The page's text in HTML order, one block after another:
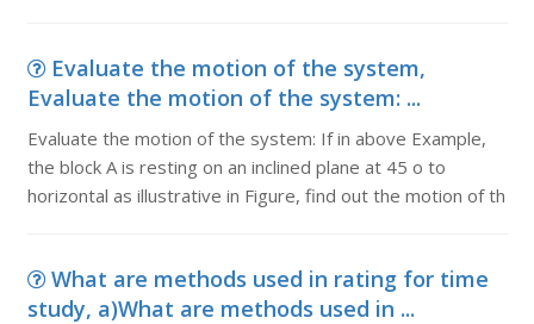
Evaluate the motion of the system,
Evaluate the motion of the system: ...
Evaluate the motion of the system: If in above Example,
the block A is resting on an inclined plane at 45 o to
horizontal as illustrative in Figure, find out the motion of th
What are methods used in rating for time
study, a)What are methods used in ...